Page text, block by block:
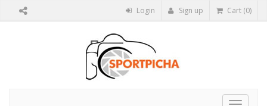
Login Sign up Cart (0)